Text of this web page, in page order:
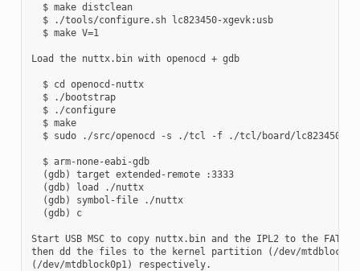
  $ make distclean
  $ ./tools/configure.sh lc823450-xgevk:usb
  $ make V=1
Load the nuttx.bin with openocd + gdb
  $ cd openocd-nuttx
  $ ./bootstrap
  $ ./configure
  $ make
$ sudo ./src/openocd -s ./tcl -f ./tcl/board/
  $ arm-none-eabi-gdb
  (gdb) target extended-remote :3333
  (gdb) load ./nuttx
  (gdb) symbol-file ./nuttx
  (gdb) c
Start USB MSC to copy nuttx.bin and the IPL2 to the
then dd the files to the kernel partition (/dev/
(/dev/mtdblock0p1) respectively.